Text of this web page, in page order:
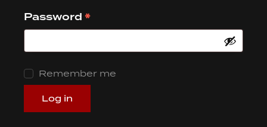
Password *
Remember me
Log in